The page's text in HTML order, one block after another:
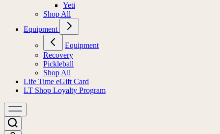
Yeti
Shop All
Equipment
Equipment
Recovery
Pickleball
Shop All
Life Time eGift Card
LT Shop Loyalty Program